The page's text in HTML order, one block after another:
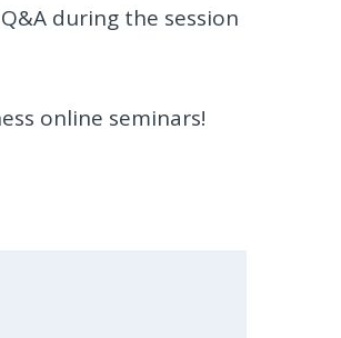
during the session
online seminars!